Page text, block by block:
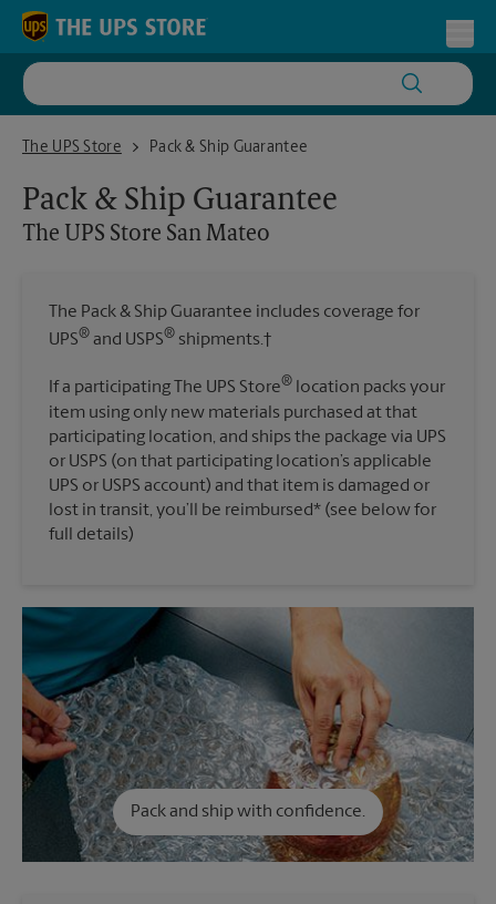
Skip to content
Return to Nav
The UPS Store
The UPS Store San MateoPack & Ship Guarantee
Pack & Ship Guarantee
The UPS Store San Mateo
The Pack & Ship Guarantee includes coverage for
UPS® and USPS® shipments.†
If a participating The UPS Store® location packs your
item using only new materials purchased at that
participating location, and ships the package via UPS
or USPS (on that participating location’s applicable
UPS or USPS account) and that item is damaged or
lost in transit, you’ll be reimbursed* (see below for
full details)
Pack and ship with confidence.